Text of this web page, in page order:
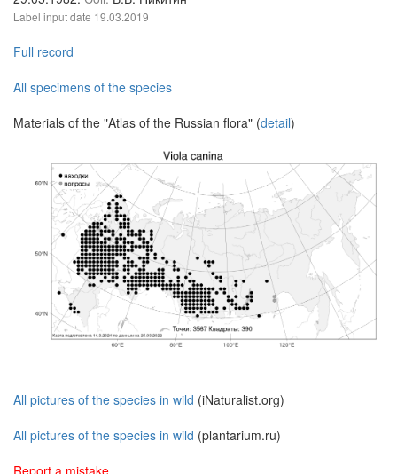
Label input date 19.03.2019
Full record
All specimens of the species
Materials of the "Atlas of the Russian flora" (detail)
All pictures of the species in wild (iNaturalist.org)
All pictures of the species in wild (plantarium.ru)